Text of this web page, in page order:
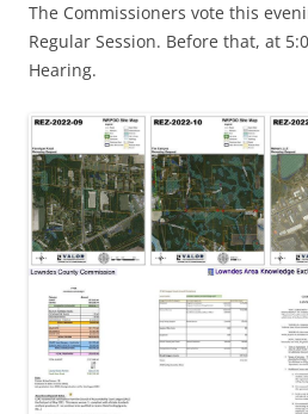
The Commissioners vote this
Regular Session. Before that, at
Hearing.